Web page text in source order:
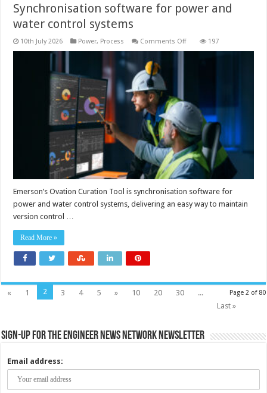
Synchronisation software for power and
water control systems
10th July 2026 Power, Process Comments Offon
systems
197
Emerson’s Ovation Curation Tool is synchronisation software for
power and water control systems, delivering an easy way to maintain
version control …
Read More »
Page 2 of 80
« 1 2 3 4 5 » 10 20 30
...
Last »
Sign-up for the Engineer News Network Newsletter
Email address: